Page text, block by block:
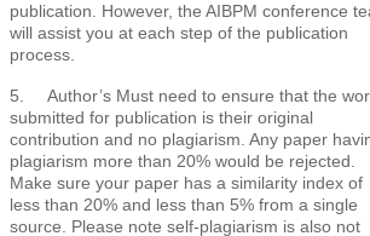
publication. However, the AIBPM conference
will assist you at each step of the publication
process.
5. Author’s Must need to ensure that the
submitted for publication is their original
contribution and no plagiarism. Any paper
plagiarism more than 20% would be rejected.
Make sure your paper has a similarity index of
less than 20% and less than 5% from a single
source. Please note self-plagiarism is also not